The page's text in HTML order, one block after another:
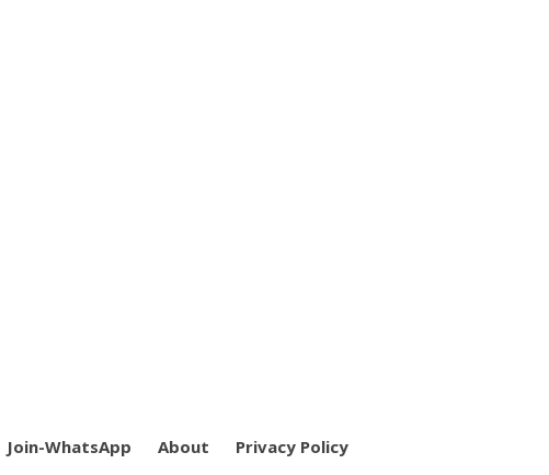
Join-WhatsApp About Privacy Policy